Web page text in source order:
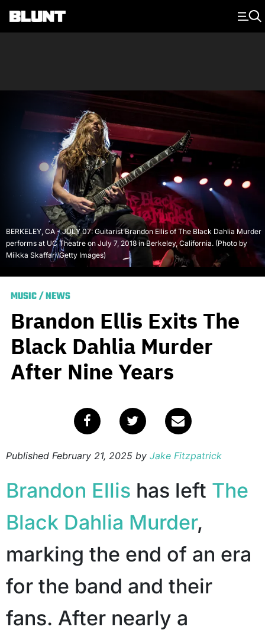
Main Navigation
BERKELEY, CA - JULY 07: Guitarist Brandon Ellis of The Black Dahlia Murder
performs at UC Theatre on July 7, 2018 in Berkeley, California. (Photo by
Miikka Skaffari/Getty Images)
MUSIC/NEWS
Brandon Ellis Exits The
Black Dahlia Murder
After Nine Years
Published February 21, 2025 by Jake Fitzpatrick
Brandon Ellis has left The
Black Dahlia Murder,
marking the end of an era
for the band and their
fans. After nearly a